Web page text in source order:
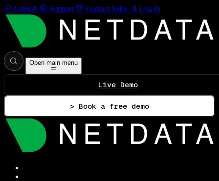
GitHub Support Contact Sales Log In
Open main menu
Live Demo
> Book a free demo